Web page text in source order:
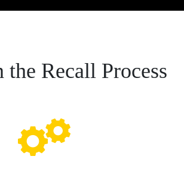
the Recall Process